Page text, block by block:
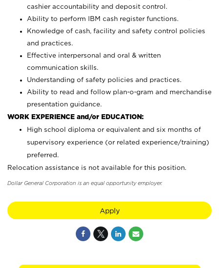
cashier accountability and deposit control.
Ability to perform IBM cash register functions.
Knowledge of cash, facility and safety control policies
and practices.
Effective interpersonal and oral & written
communication skills.
Understanding of safety policies and practices.
Ability to read and follow plan-o-gram and merchandise
presentation guidance.
WORK EXPERIENCE and/or EDUCATION:
High school diploma or equivalent and six months of
supervisory experience (or related experience/training)
preferred.
Relocation assistance is not available for this position.
Dollar General Corporation is an equal opportunity employer.
Apply